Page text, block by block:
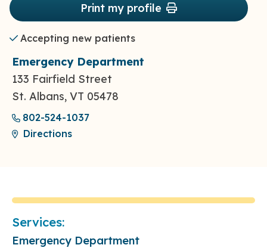
Print my profile
Accepting new patients
Emergency Department
133 Fairfield Street
St. Albans, VT 05478
802-524-1037
Directions
Services:
Emergency Department